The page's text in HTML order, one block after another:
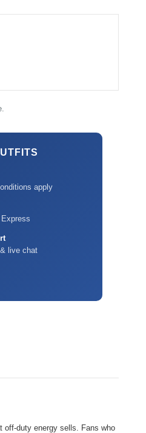
apply
live chat
off-duty energy sells. Fans who